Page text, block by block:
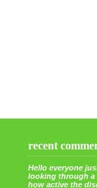
recent
Hello everyone
looking through a
how active the